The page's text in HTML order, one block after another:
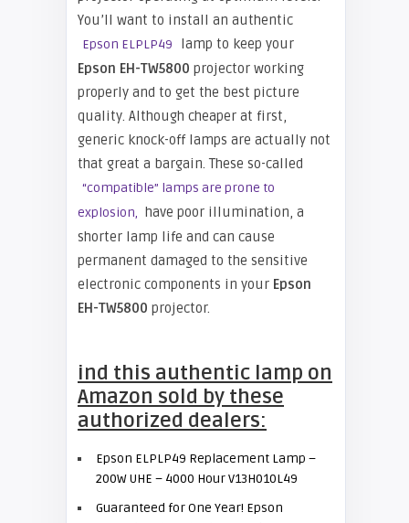
You’ll want to install an authentic
Epson ELPLP49
lamp to keep your
Epson EH-TW5800 projector working
properly and to get the best picture
quality. Although cheaper at first,
generic knock-off lamps are actually not
that great a bargain. These so-called
“compatible” lamps are prone to
explosion, have poor illumination, a
shorter lamp life and can cause
permanent damaged to the sensitive
electronic components in your Epson
EH-TW5800 projector.
ind this authentic lamp on
Amazon sold by these
authorized dealers:
Epson ELPLP49 Replacement Lamp –
200W UHE – 4000 Hour V13H010L49
Guaranteed for One Year! Epson